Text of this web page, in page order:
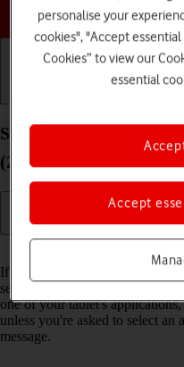
Select default email
(2022) iPadOS 18
If you've set up more than one
select a default email account.
one of your tablet's
unless you're asked to select an
message.
personalise your
cookies", "Accept
Cookies” to view our
essential
Accept